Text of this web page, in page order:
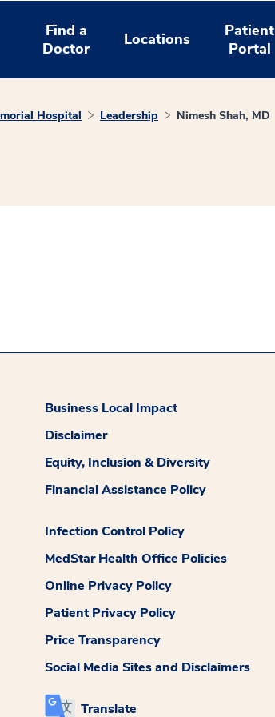
Find a
Doctor
Locations
Patient
Portal
Hospital Leadership Nimesh Shah, MD
Business Local Impact
Disclaimer
Equity, Inclusion & Diversity
Financial Assistance Policy
Infection Control Policy
MedStar Health Office Policies
Online Privacy Policy
Patient Privacy Policy
Price Transparency
Social Media Sites and Disclaimers
Translate